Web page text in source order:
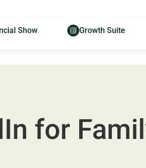
Show Growth Suite
for